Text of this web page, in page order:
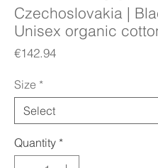
Czechoslovakia |
Unisex organic
€142.94Price
Size *
Quantity *